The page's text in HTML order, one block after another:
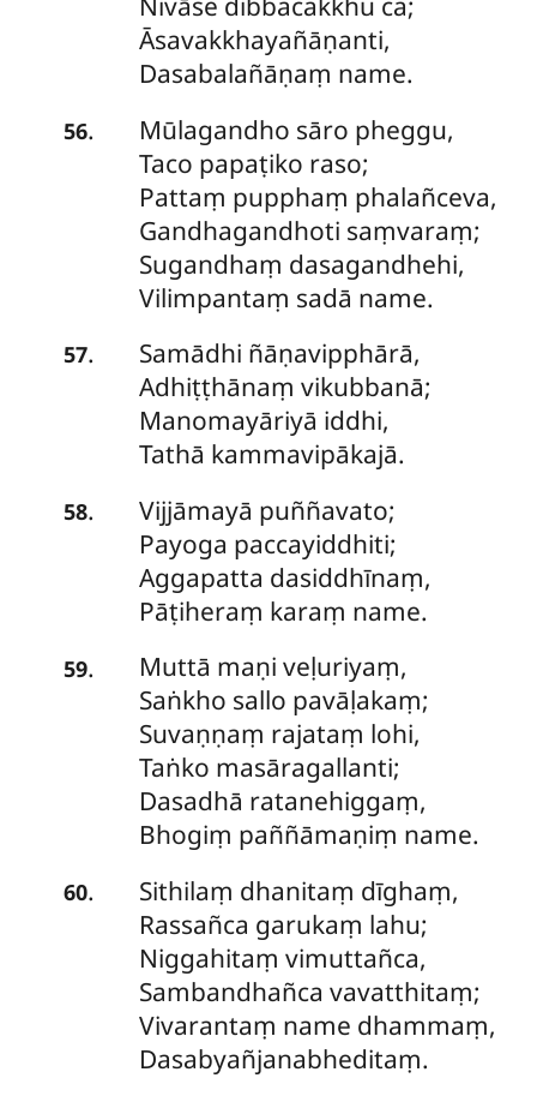
Āsavakkhayañāṇanti,
Dasabalañāṇaṃ name.
56. Mūlagandho sāro pheggu,
Taco papaṭiko raso;
Pattaṃ pupphaṃ phalañceva,
Gandhagandhoti saṃvaraṃ;
Sugandhaṃ dasagandhehi,
Vilimpantaṃ sadā name.
57. Samādhi ñāṇavipphārā,
Adhiṭṭhānaṃ vikubbanā;
Manomayāriyā iddhi,
Tathā kammavipākajā.
58.
Vijjāmayā puññavato;
Payoga paccayiddhiti;
Aggapatta dasiddhīnaṃ,
Pāṭiheraṃ karaṃ name.
59. Muttā maṇi veḷuriyaṃ,
Saṅkho sallo pavāḷakaṃ;
Suvaṇṇaṃ rajataṃ lohi,
Taṅko masāragallanti;
Dasadhā ratanehiggaṃ,
Bhogiṃ paññāmaṇiṃ name.
60.
Sithilaṃ dhanitaṃ dīghaṃ,
Rassañca garukaṃ lahu;
Niggahitaṃ vimuttañca,
Sambandhañca vavatthitaṃ;
Vivarantaṃ name dhammaṃ,
Dasabyañjanabheditaṃ.